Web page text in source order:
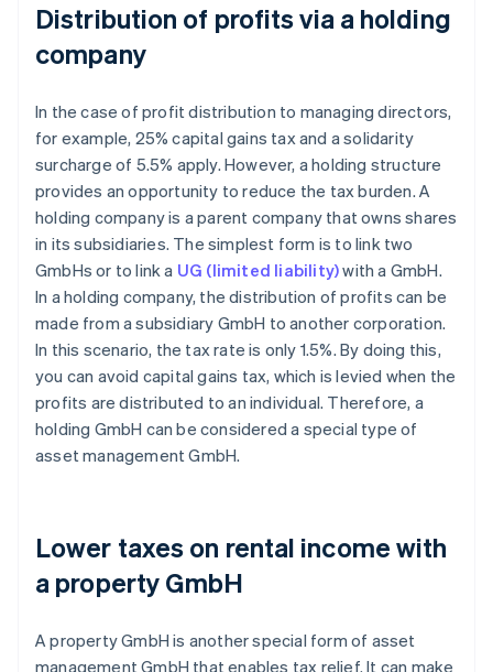
Distribution of profits via a holding
company
In the case of profit distribution to managing directors,
for example, 25% capital gains tax and a solidarity
surcharge of 5.5% apply. However, a holding structure
provides an opportunity to reduce the tax burden. A
holding company is a parent company that owns shares
in its subsidiaries. The simplest form is to link two
GmbHs or to link a UG (limited liability)with a GmbH.
In a holding company, the distribution of profits can be
made from a subsidiary GmbH to another corporation.
In this scenario, the tax rate is only 1.5%. By doing this,
you can avoid capital gains tax, which is levied when the
profits are distributed to an individual. Therefore, a
holding GmbH can be considered a special type of
asset management GmbH.
Lower taxes on rental income with
a property GmbH
A property GmbH is another special form of asset
management GmbH that enables tax relief. It can make